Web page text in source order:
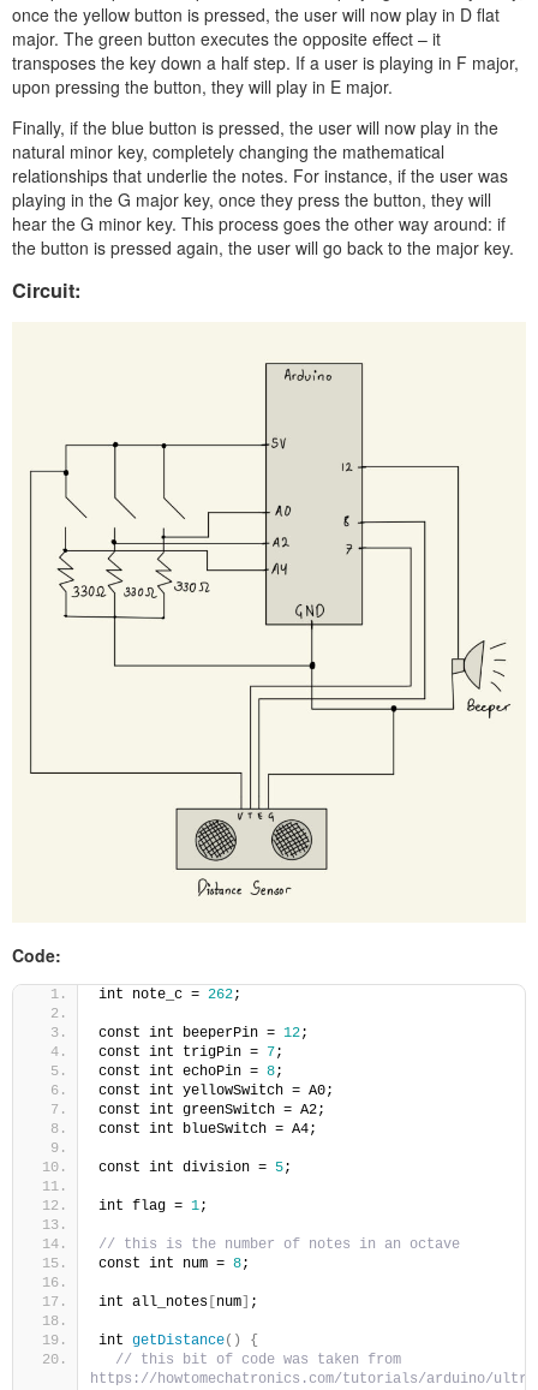
once the yellow button is pressed, the user will now play in D flat
major. The green button executes the opposite effect – it
transposes the key down a half step. If a user is playing in F major,
upon pressing the button, they will play in E major.
Finally, if the blue button is pressed, the user will now play in the
natural minor key, completely changing the mathematical
relationships that underlie the notes. For instance, if the user was
playing in the G major key, once they press the button, they will
hear the G minor key. This process goes the other way around: if
the button is pressed again, the user will go back to the major key.
Circuit:
Code:
int note_c = 262;
const int beeperPin = 12;
const int trigPin = 7;
const int echoPin = 8;
const int yellowSwitch = A0;
const int greenSwitch = A2;
const int blueSwitch = A4;
const int division = 5;
int flag = 1;
// this is the number of notes in an octave
const int num = 8;
int all_notes [num] ;
int getDistance()
{
// this bit of code was taken from
https://howtomechatronics.com/tutorials/arduino/